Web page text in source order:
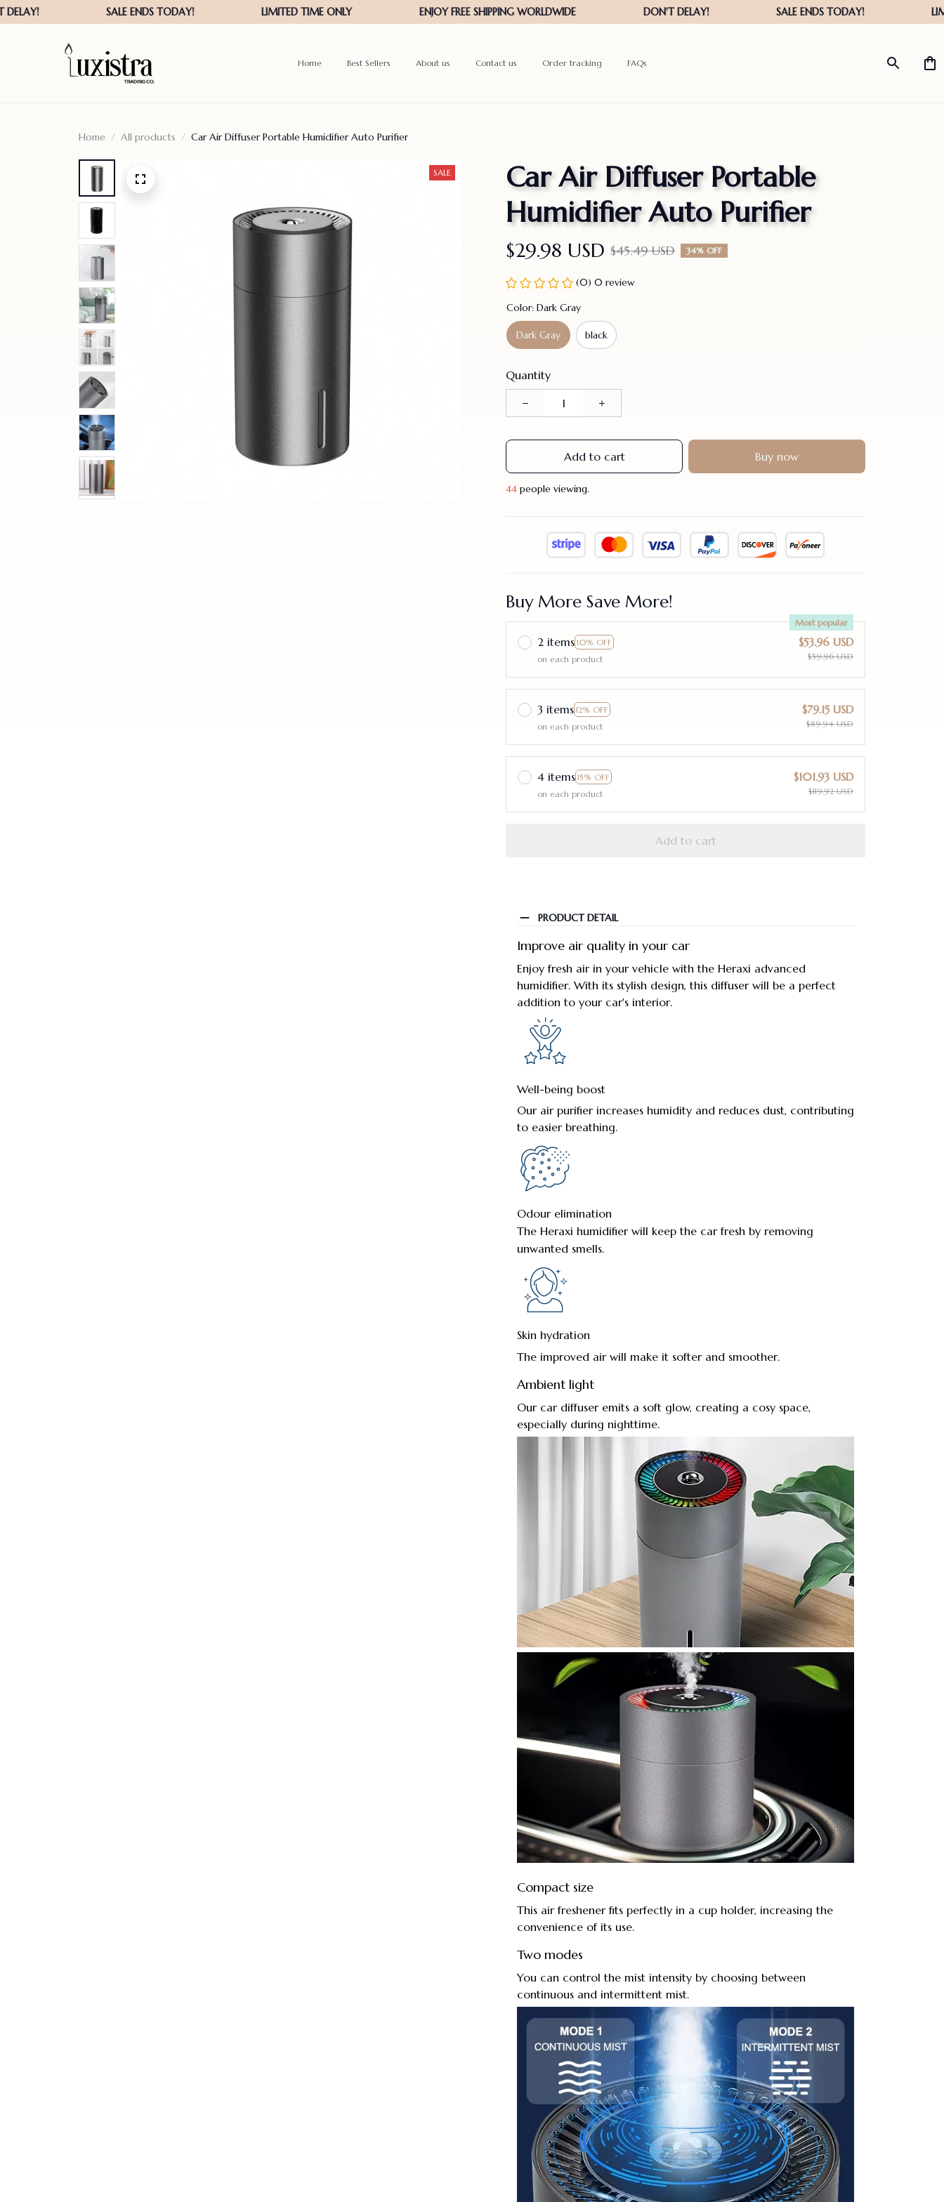
Home Best Sellers About us Contact us Order tracking FAQs
Home All products Car Air Diffuser Portable Humidifier Auto Purifier
SALE
Car Air Diffuser Portable
Humidifier Auto Purifier
$29.98 USD $45.49 USD 34% OFF
(0) 0 review
Color: Dark Gray
Dark Gray black
Quantity
Add to cart Buy now
44 people viewing.
Buy More Save More!
2 items 10% OFF
Most popular
on each product
$53.96 USD
$59.96 USD
3 items 12% OFF
on each product
$79.15 USD
$89.94 USD
4 items 15% OFF
on each product
$101.93 USD
$119.92 USD
Add to cart
PRODUCT DETAIL
Improve air quality in your car
Enjoy fresh air in your vehicle with the Heraxi advanced
humidifier. With its stylish design, this diffuser will be a perfect
addition to your car's interior.
Well-being boost
Our air purifier increases humidity and reduces dust, contributing
to easier breathing.
Odour elimination
The Heraxi humidifier will keep the car fresh by removing
unwanted smells.
Skin hydration
The improved air will make it softer and smoother.
Ambient light
Our car diffuser emits a soft glow, creating a cosy space,
especially during nighttime.
Compact size
This air freshener fits perfectly in a cup holder, increasing the
convenience of its use.
Two modes
You can control the mist intensity by choosing between
continuous and intermittent mist.